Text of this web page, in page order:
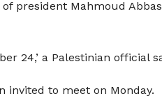
president Mahmoud
24,’ a Palestinian official
invited to meet on Monday.